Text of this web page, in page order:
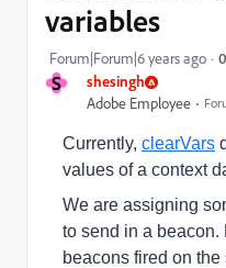
S shesingh
Adobe Employee
variables
Forum|Forum|6 years ago
Currently, clearVars
values of a context
We are assigning
to send in a
beacons fired on